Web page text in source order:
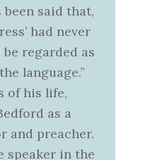
been said that,
had never
regarded as
language.”
of his life,
as a
and preacher.
speaker in the